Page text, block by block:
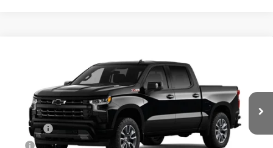
Chevrolet Silverado 1500
1GCUKEE82TZ456184Model:CK10543
In Transit Ext. Int.
$63,383
PRINCE PRICE
Less
MSRP:
$65,835
Doc Fee
$699